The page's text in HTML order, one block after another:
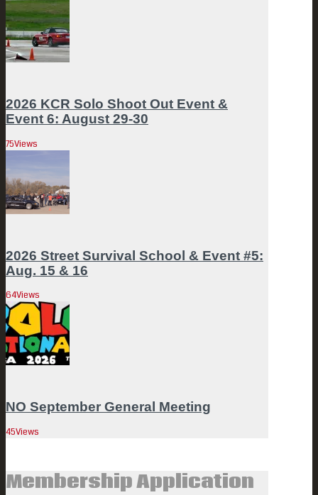
2026 KCR Solo Shoot Out Event &
Event 6: August 29-30
75Views
2026 Street Survival School & Event #5:
Aug. 15 & 16
64Views
NO September General Meeting
45Views
Membership Application